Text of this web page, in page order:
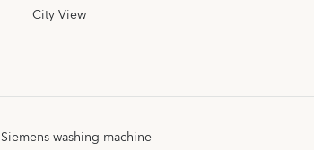
City View
Siemens washing machine